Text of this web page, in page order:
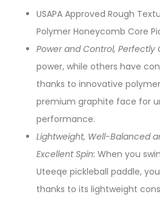
USAPA Approved Rough
Polymer Honeycomb Core
Power and Control, Perfectly
power, while others have
thanks to innovative
premium graphite face for
performance.
Lightweight, Well-Balanced
Excellent Spin: When you
Uteeqe pickleball paddle,
thanks to its lightweight